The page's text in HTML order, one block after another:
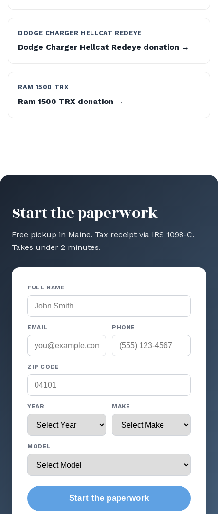
DODGE CHARGER HELLCAT REDEYE
Dodge Charger Hellcat Redeye donation →
RAM 1500 TRX
Ram 1500 TRX donation →
Start the paperwork
Free pickup in Maine. Tax receipt via IRS 1098-C.
Takes under 2 minutes.
FULL NAME
EMAIL PHONE
ZIP CODE
YEAR MAKE
MODEL
Start the paperwork